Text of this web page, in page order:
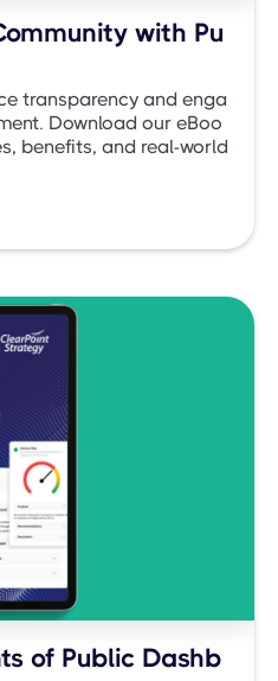
with Pu
transparency and enga
Download our eBoo
benefits, and real-world
of Public Dashb